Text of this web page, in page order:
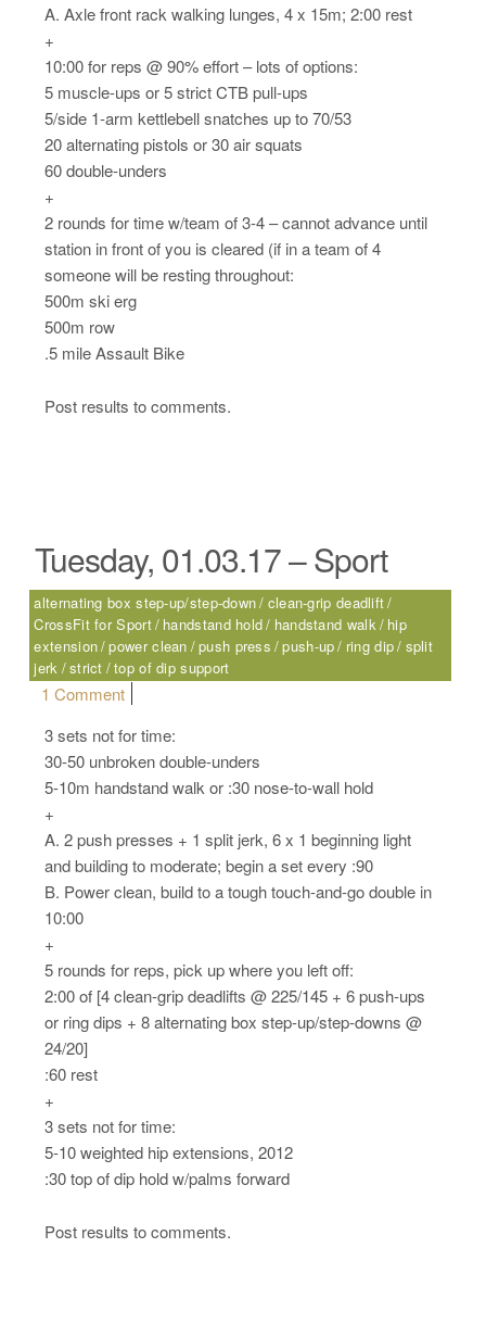
A. Axle front rack walking lunges, 4 x 15m; 2:00 rest
+
10:00 for reps @ 90% effort – lots of options:
5 muscle-ups or 5 strict CTB pull-ups
5/side 1-arm kettlebell snatches up to 70/53
20 alternating pistols or 30 air squats
60 double-unders
+
2 rounds for time w/team of 3-4 – cannot advance until
station in front of you is cleared (if in a team of 4
someone will be resting throughout:
500m ski erg
500m row
.5 mile Assault Bike
Post results to comments.
Tuesday, 01.03.17 – Sport
alternating box step-up/step-down clean-grip deadlift
CrossFit for Sport handstand hold handstand walk hip
extension power clean push press push-up ring dip split
jerk strict top of dip support
1 Commenton Tuesday, 01.03.17 – Sport
3 sets not for time:
30-50 unbroken double-unders
5-10m handstand walk or :30 nose-to-wall hold
+
A. 2 push presses + 1 split jerk, 6 x 1 beginning light
and building to moderate; begin a set every :90
B. Power clean, build to a tough touch-and-go double in
10:00
+
5 rounds for reps, pick up where you left off:
2:00 of [4 clean-grip deadlifts @ 225/145 + 6 push-ups
or ring dips + 8 alternating box step-up/step-downs @
24/20]
:60 rest
+
3 sets not for time:
5-10 weighted hip extensions, 2012
:30 top of dip hold w/palms forward
Post results to comments.